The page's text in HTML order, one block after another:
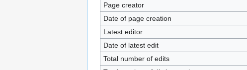
Page creator
Date of page creation
Latest editor
Date of latest edit
Total number of edits